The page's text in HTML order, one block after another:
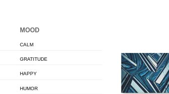
MOOD
CALM
GRATITUDE
HAPPY
HUMOR